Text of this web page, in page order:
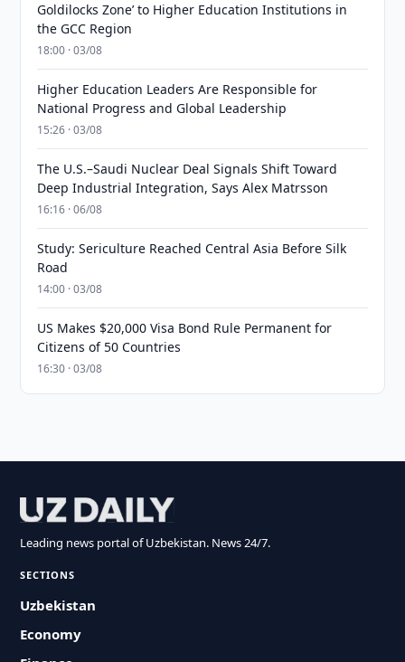
Goldilocks Zone’ to Higher Education Institutions in
the GCC Region
18:00 · 03/08
Higher Education Leaders Are Responsible for
National Progress and Global Leadership
15:26 · 03/08
The U.S.–Saudi Nuclear Deal Signals Shift Toward
Deep Industrial Integration, Says Alex Matrsson
16:16 · 06/08
Study: Sericulture Reached Central Asia Before Silk
Road
14:00 · 03/08
US Makes $20,000 Visa Bond Rule Permanent for
Citizens of 50 Countries
16:30 · 03/08
Leading news portal of Uzbekistan. News 24/7.
SECTIONS
Uzbekistan
Economy